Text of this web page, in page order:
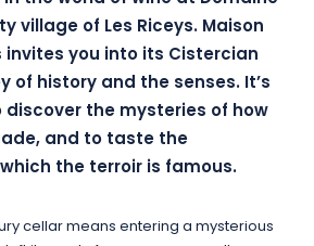
village of Les Riceys. Maison
invites you into its Cistercian
of history and the senses. It’s
the mysteries of how
and to taste the
the terroir is famous.
cellar means entering a mysterious